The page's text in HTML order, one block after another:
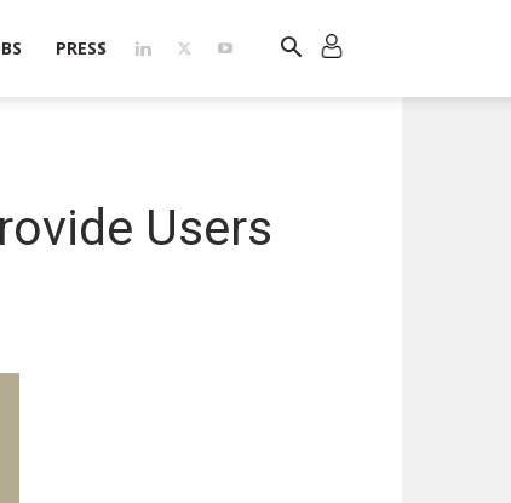
PRESS
Users